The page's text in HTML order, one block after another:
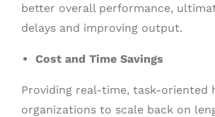
better overall performance,
delays and improving output.
Cost and Time Savings
Providing real-time, task-oriented
organizations to scale back on